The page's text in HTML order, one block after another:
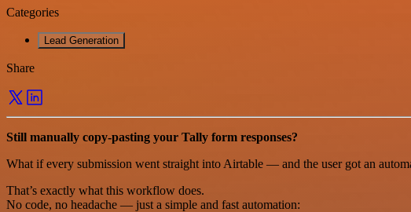
Categories
Lead Generation
Share
Still manually copy-pasting your Tally form responses?
What if every submission went straight into Airtable — and the user got an
That’s exactly what this workflow does.
No code, no headache — just a simple and fast automation: